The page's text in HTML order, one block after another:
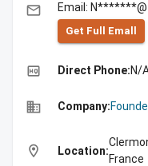
email Email:
Get Full Emall
high_quality Direct Phone:N/
business Company:
location_on Location:
France